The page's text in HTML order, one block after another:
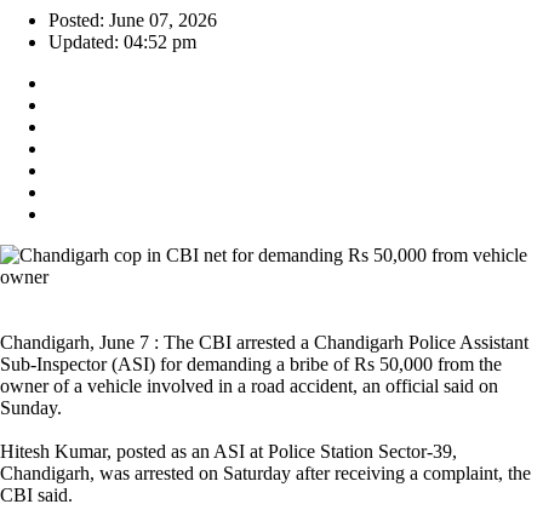
Posted: June 07, 2026
Updated: 04:52 pm
Chandigarh, June 7 : The CBI arrested a Chandigarh Police Assistant
Sub-Inspector (ASI) for demanding a bribe of Rs 50,000 from the
owner of a vehicle involved in a road accident, an official said on
Sunday.
Hitesh Kumar, posted as an ASI at Police Station Sector-39,
Chandigarh, was arrested on Saturday after receiving a complaint, the
CBI said.